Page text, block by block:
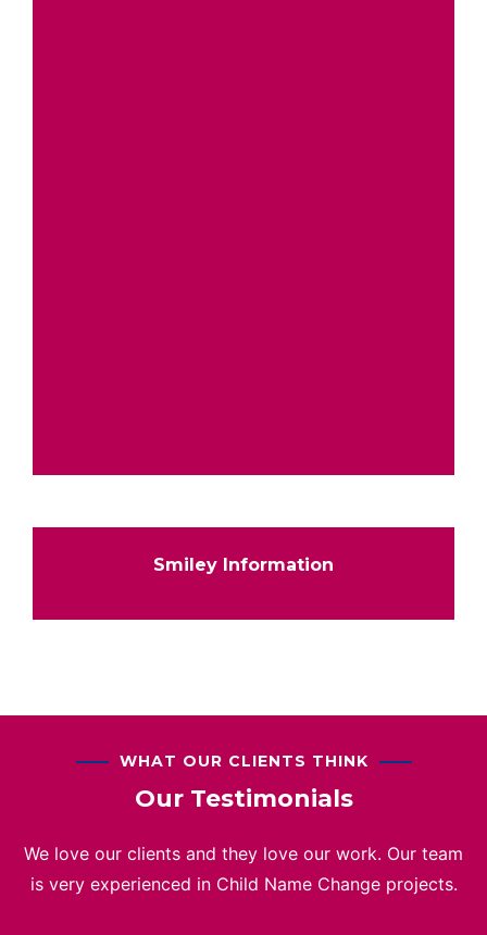
Smiley Information
WHAT OUR CLIENTS THINK
Our Testimonials
We love our clients and they love our work. Our team
is very experienced in Child Name Change projects.